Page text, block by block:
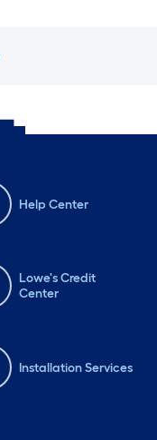
Help Center
Lowe's Credit
Center
Installation Services